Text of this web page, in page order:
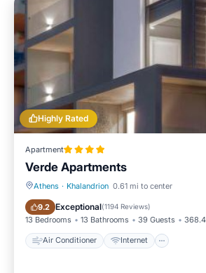
Highly Rated
Apartment
Verde Apartments
Athens · Khalandrion 0.61 mi to center
9.2 Exceptional(1194 Reviews)
13 Bedrooms 13 Bathrooms 39 Guests
Air Conditioner Internet
Air Conditioner Internet